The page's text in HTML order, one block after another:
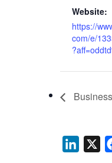
Website:
https://
com/e/